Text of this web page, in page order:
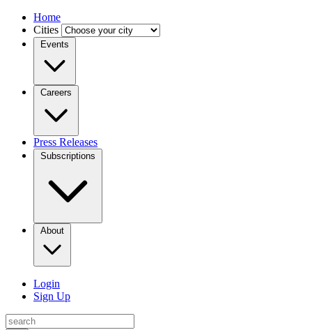
Home
Cities
Events
Careers
Press Releases
Subscriptions
About
Login
Sign Up